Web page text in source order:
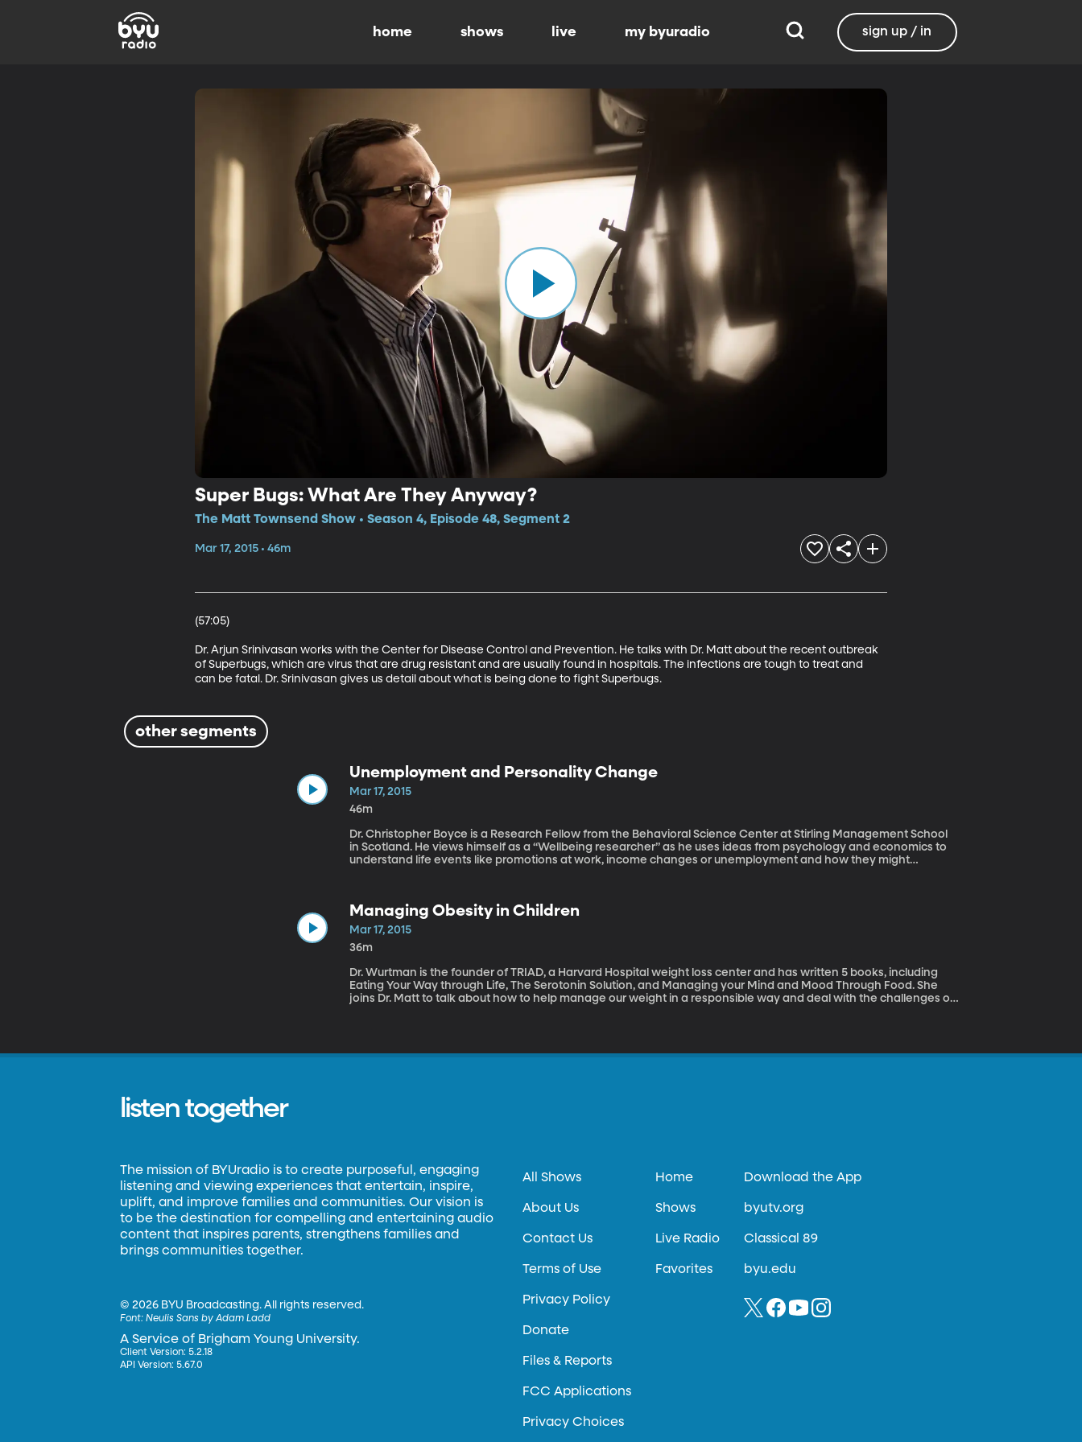
home shows live my byuradio sign up / in
Super Bugs: What Are They Anyway?
The Matt Townsend Show • Season 4, Episode 48, Segment 2
Mar 17, 2015 • 46m
(57:05)
Dr. Arjun Srinivasan works with the Center for Disease Control and Prevention. He talks with Dr. Matt about the recent outbreak
of Superbugs, which are virus that are drug resistant and are usually found in hospitals. The infections are tough to treat and
can be fatal. Dr. Srinivasan gives us detail about what is being done to fight Superbugs.
other segments
Unemployment and Personality Change
Mar 17, 2015
46m
Dr. Christopher Boyce is a Research Fellow from the Behavioral Science Center at Stirling Management School
in Scotland. He views himself as a “Wellbeing researcher” as he uses ideas from psychology and economics to
understand life events like promotions at work, income changes or unemployment and how they might
Managing Obesity in Children
Mar 17, 2015
36m
Dr. Wurtman is the founder of TRIAD, a Harvard Hospital weight loss center and has written 5 books, including
Eating Your Way through Life, The Serotonin Solution, and Managing your Mind and Mood Through Food. She
joins Dr. Matt to talk about how to help manage our weight in a responsible way and deal with the challenges of
listen together
The mission of BYUradio is to create purposeful, engaging
listening and viewing experiences that entertain, inspire,
uplift, and improve families and communities. Our vision is
to be the destination for compelling and entertaining audio
content that inspires parents, strengthens families and
brings communities together.
©2026 BYU Broadcasting. All rights reserved.
Font:Neulis Sans by Adam Ladd
A Service of Brigham Young University.
Client Version: 5.2.18
API Version: 5.67.0
All Shows
About Us
Contact Us
Terms of Use
Privacy Policy
Donate
Files & Reports
FCC Applications
Privacy Choices
Home
Shows
Live Radio
Favorites
Download the App
byutv.org
Classical 89
byu.edu